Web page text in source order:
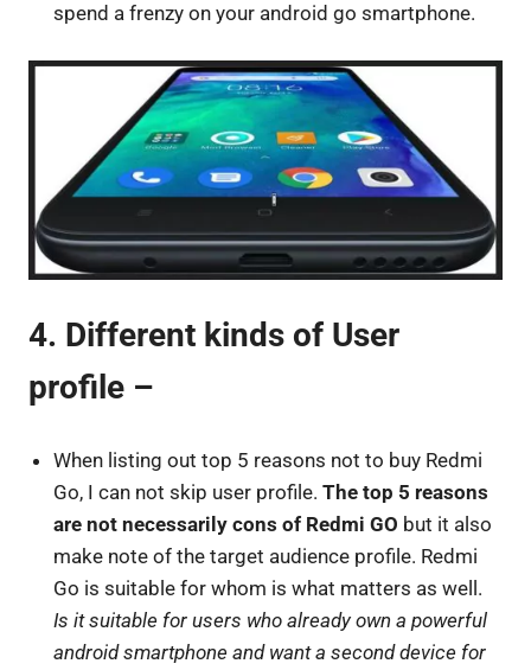
spend a frenzy on your android go smartphone.
4. Different kinds of User
profile –
When listing out top 5 reasons not to buy Redmi
Go, I can not skip user profile.The top 5 reasons
are not necessarily cons of Redmi GO but it also
make note of the target audience profile. Redmi
Go is suitable for whom is what matters as well.
Is it suitable for users who already own a powerful
android smartphone and want a second device for